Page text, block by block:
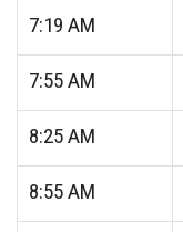
7:19 AM
7:55AM
8:25AM
8:55AM